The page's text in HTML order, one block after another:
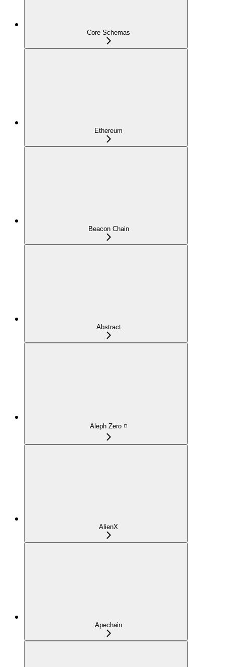
Core Schemas
Ethereum
Beacon Chain
Abstract
Aleph Zero ◽
AlienX
Apechain